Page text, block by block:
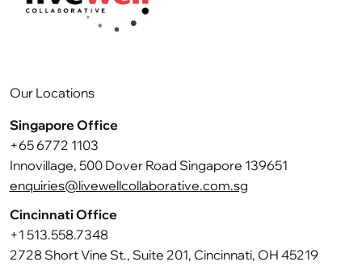
Our Locations
Singapore Office
+65 6772 1103
Innovillage, 500 Dover Road Singapore 139651
enquiries@livewellcollaborative.com.sg
Cincinnati Office
+1 513.558.7348
2728 Short Vine St., Suite 201, Cincinnati, OH 45219